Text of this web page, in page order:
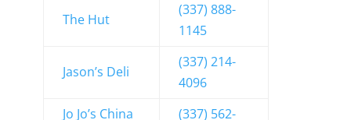
The Hut
(337) 888-
1145
Jason’s Deli
(337) 214-
4096
Jo Jo’s China
(337) 562-